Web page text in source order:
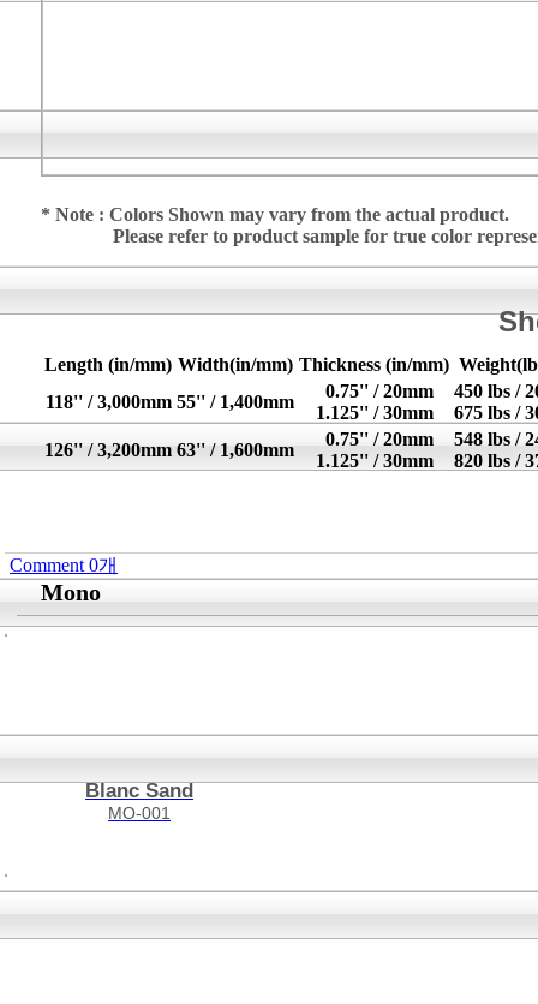
* Note : Colors Shown may vary from the actual product.
Please refer to product sample for true color
Length (in/mm) Width(in/mm) Thickness (in/mm)
118'' / 3,000mm 55'' / 1,400mm
0.75'' / 20mm
1.125'' / 30mm
450 lbs /
675 lbs /
126'' / 3,200mm 63'' / 1,600mm
0.75'' / 20mm
1.125'' / 30mm
548 lbs /
820 lbs /
Comment 0개
Mono
Blanc Sand
MO-001